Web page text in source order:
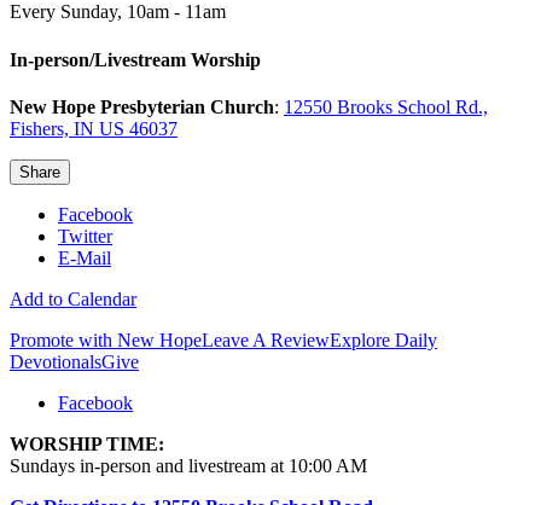
Every Sunday, 10am - 11am
In-person/Livestream Worship
New Hope Presbyterian Church: 12550 Brooks School Rd.,
Fishers, IN US 46037
Share
Facebook
Twitter
E-Mail
Add to Calendar
Promote with New HopeLeave A ReviewExplore Daily
DevotionalsGive
Facebook
WORSHIP TIME:
Sundays in-person and livestream at 10:00 AM